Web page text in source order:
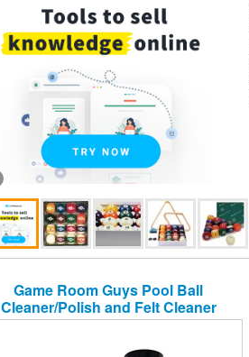
Game Room Guys Pool Ball
Cleaner/Polish and Felt Cleaner